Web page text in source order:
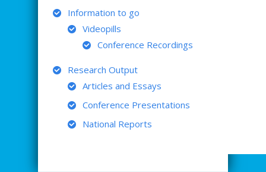
Information to go
Videopills
Conference Recordings
Research Output
Articles and Essays
Conference Presentations
National Reports